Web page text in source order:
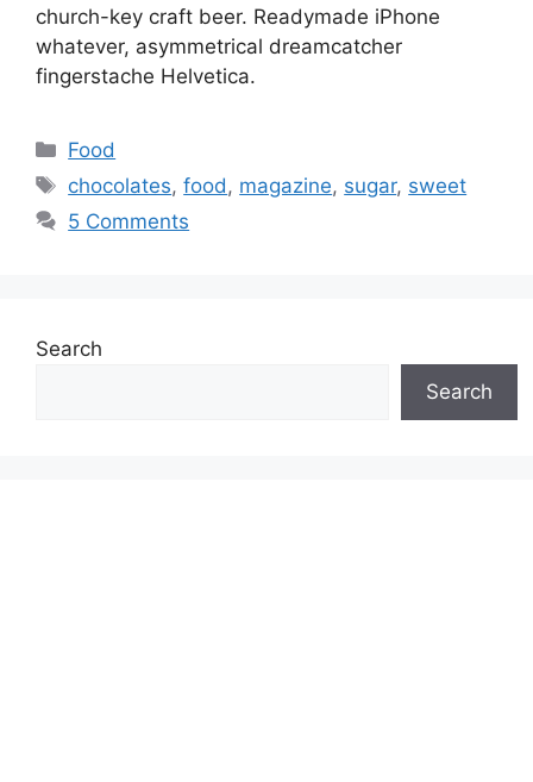
church-key craft beer. Readymade iPhone
whatever, asymmetrical dreamcatcher
fingerstache Helvetica.
Categories
Food
Tags
chocolates,food , magazine, sugar, sweet
5 Comments
Search
Search